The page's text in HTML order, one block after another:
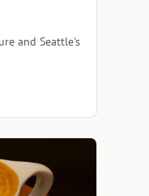
and Seattle's